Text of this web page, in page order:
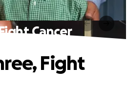
Cancer
Fight